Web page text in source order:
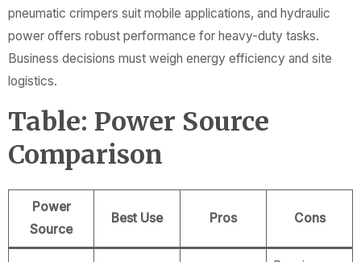
pneumatic crimpers suit mobile applications, and hydraulic
power offers robust performance for heavy-duty tasks.
Business decisions must weigh energy efficiency and site
logistics.
Table: Power Source
Comparison
Power
Source
Best Use Pros Cons